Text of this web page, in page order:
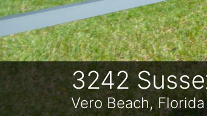
3242
Vero Beach,